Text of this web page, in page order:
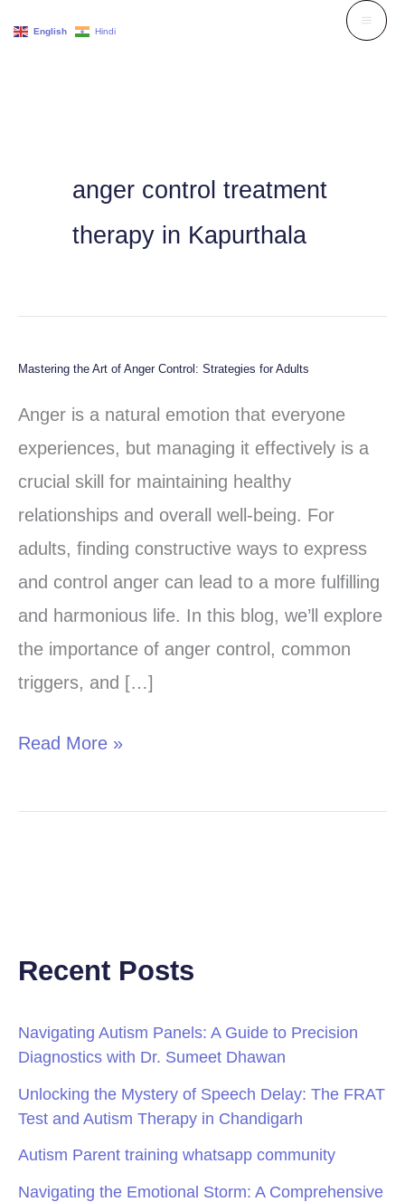
anger control treatment
therapy in Kapurthala
Mastering the Art of Anger Control: Strategies for Adults
Anger is a natural emotion that everyone
experiences, but managing it effectively is a
crucial skill for maintaining healthy
relationships and overall well-being. For
adults, finding constructive ways to express
and control anger can lead to a more fulfilling
and harmonious life. In this blog, we’ll explore
the importance of anger control, common
triggers, and […]
Mastering
the
Art
of
Anger
Control:
Strategies
for
Adults
Read More »
Recent Posts
Navigating Autism Panels: A Guide to Precision
Diagnostics with Dr. Sumeet Dhawan
Unlocking the Mystery of Speech Delay: The FRAT
Test and Autism Therapy in Chandigarh
Autism Parent training whatsapp community
Navigating the Emotional Storm: A Comprehensive
English Hindi